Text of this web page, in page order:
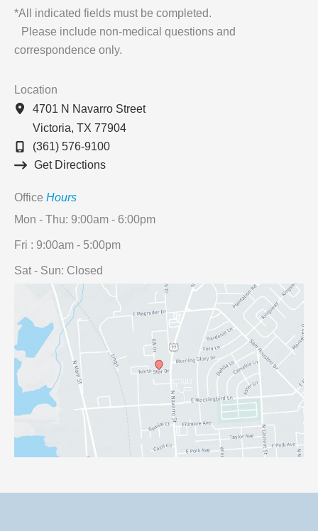
*All indicated fields must be completed.
Please include non-medical questions and
correspondence only.
Location
4701 N Navarro Street
Victoria, TX 77904
(361) 576-9100
Get Directions
Office Hours
Mon - Thu: 9:00am - 6:00pm
Fri : 9:00am - 5:00pm
Sat - Sun: Closed